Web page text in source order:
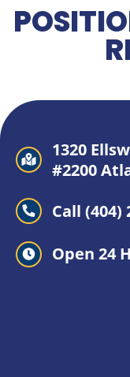
1320
#2200
Call (404)
Open 24